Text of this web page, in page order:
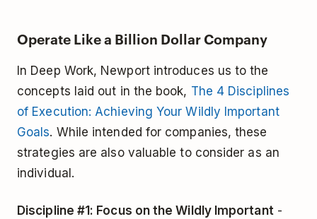
Operate Like a Billion Dollar Company
In Deep Work, Newport introduces us to the
concepts laid out in the book, The 4 Disciplines
of Execution: Achieving Your Wildly Important
Goals. While intended for companies, these
strategies are also valuable to consider as an
individual.
Discipline #1: Focus on the Wildly Important-